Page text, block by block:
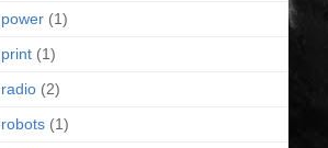
power (1)
print (1)
radio (2)
robots (1)